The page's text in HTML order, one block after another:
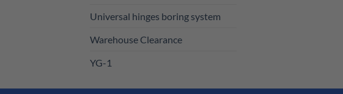
Universal hinges boring system
Warehouse Clearance
YG-1